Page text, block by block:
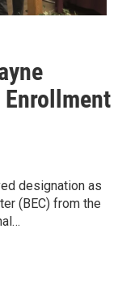
designation as
(BEC) from the